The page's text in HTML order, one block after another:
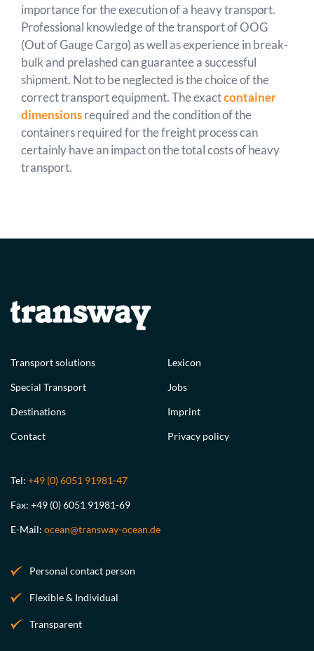
importance for the execution of a heavy transport.
Professional knowledge of the transport of OOG
(Out of Gauge Cargo) as well as experience in break-
bulk and prelashed can guarantee a successful
shipment. Not to be neglected is the choice of the
correct transport equipment. The exactcontainer
dimensionsrequired and the condition of the
containers required for the freight process can
certainly have an impact on the total costs of heavy
transport.
Transport solutions
Special Transport
Destinations
Contact
Lexicon
Jobs
Imprint
Privacy policy
Tel: +49 (0) 6051 91981-47
Fax: +49 (0) 6051 91981-69
E-Mail: ocean@transway-ocean.de
Personal contact person
Flexible & Individual
Transparent